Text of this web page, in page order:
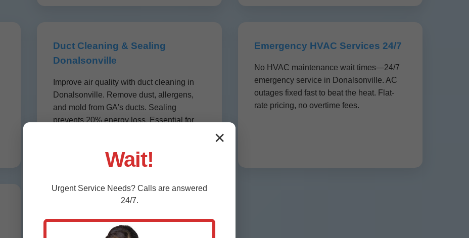
Duct Cleaning & Sealing
Donalsonville
Improve air quality with duct cleaning in
Donalsonville. Remove dust, allergens,
and mold from GA's ducts. Sealing
prevents 20% energy loss. Essential for
Emergency HVAC Services 24/7
No HVAC maintenance wait times—24/7
emergency service in Donalsonville. AC
outages fixed fast to beat the heat. Flat-
rate pricing, no overtime fees.
✕
Wait!
Urgent Service Needs? Calls are answered
24/7.